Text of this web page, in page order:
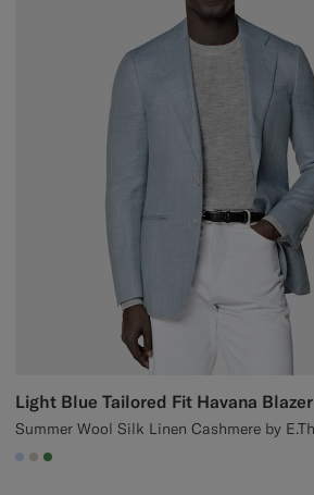
Light Blue Tailored Fit Havana Blazer
#CCDCF9
#D7D1C3
#4D8C57